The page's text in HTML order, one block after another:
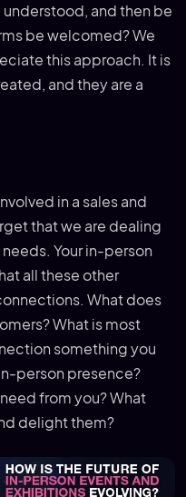
and then be
be welcomed? We
this approach. It is
and they are a
in a sales and
that we are dealing
Your in-person
all these other
What does
What is most
something you
person presence?
from you? What
delight them?